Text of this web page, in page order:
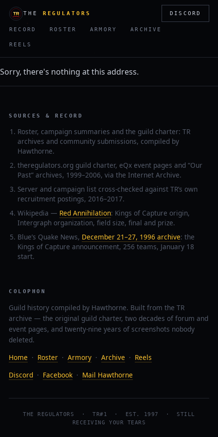
THE REGULATORS
RECORD ROSTER ARMORY ARCHIVE
REELS
DISCORD
Sorry, there's nothing at this address.
SOURCES & RECORD
Roster, campaign summaries and the guild charter: TR
archives and community submissions, compiled by
Hawthorne.
theregulators.org guild charter, eQx event pages and “Our
Past” archives, 1999–2006, via the Internet Archive.
Server and campaign list cross-checked against TR’s own
recruitment postings, 2016–2017.
Wikipedia — Red Annihilation: Kings of Capture origin,
Intergraph organization, field size, final and prize.
Blue’s Quake News, December 21–27, 1996 archive: the
Kings of Capture announcement, 256 teams, January 18
start.
COLOPHON
Guild history compiled by Hawthorne. Built from the TR
archive — the original guild charter, two decades of forum and
event pages, and twenty-nine years of screenshots nobody
deleted.
Home · Roster · Armory · Archive · Reels
Discord · Facebook · Mail Hawthorne
THE REGULATORS · TR#1 · EST. 1997 · STILL
RECEIVING YOUR TEARS